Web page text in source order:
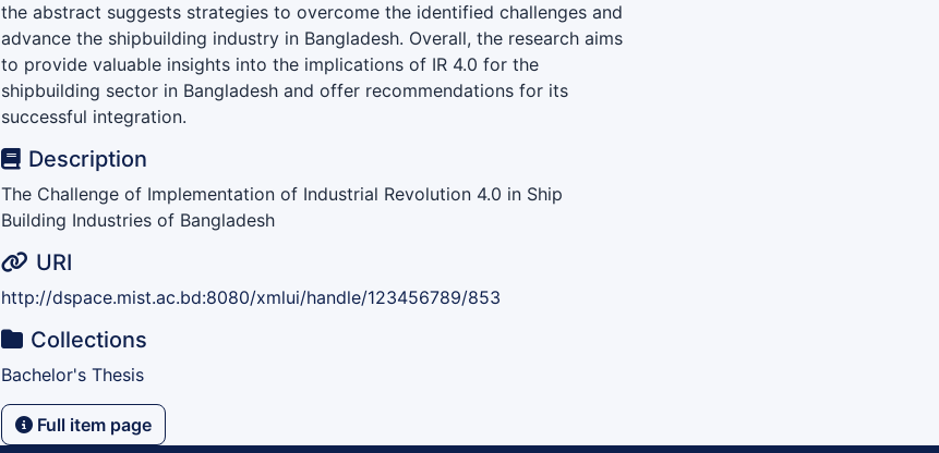
the abstract suggests strategies to overcome the identified challenges and
advance the shipbuilding industry in Bangladesh. Overall, the research aims
to provide valuable insights into the implications of IR 4.0 for the
shipbuilding sector in Bangladesh and offer recommendations for its
successful integration.
Description
The Challenge of Implementation of Industrial Revolution 4.0 in Ship
Building Industries of Bangladesh
URI
http://dspace.mist.ac.bd:8080/xmlui/handle/123456789/853
Collections
Bachelor's Thesis
Full item page